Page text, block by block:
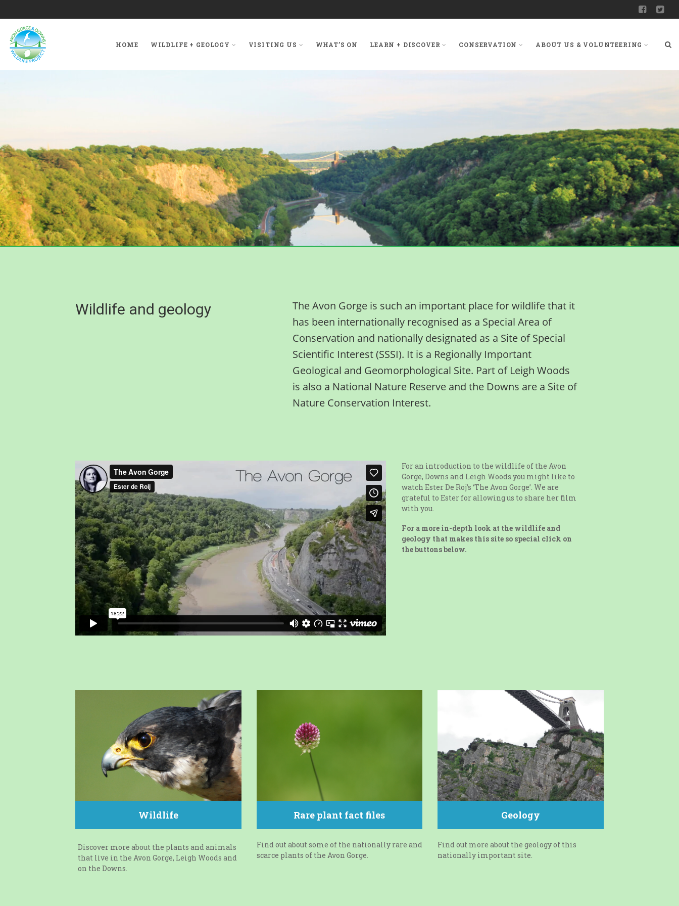
HOME WILDLIFE + GEOLOGY VISITING US WHAT’S ON LEARN + DISCOVER CONSERVATION ABOUT US & VOLUNTEERING
Wildlife and geology
The Avon Gorge is such an important place for wildlife that it
has been internationally recognised as a Special Area of
Conservation and nationally designated as a Site of Special
Scientific Interest (SSSI). It is a Regionally Important
Geological and Geomorphological Site. Part of Leigh Woods
is also a National Nature Reserve and the Downs are a Site of
Nature Conservation Interest.
For an introduction to the wildlife of the Avon
Gorge, Downs and Leigh Woods you might like to
watch Ester De Roj’s ‘The Avon Gorge’. We are
grateful to Ester for allowing us to share her film
with you.
For a more in-depth look at the wildlife and
geology that makes this site so special click on
the buttons below.
Wildlife
Discover more about the plants and animals
that live in the Avon Gorge, Leigh Woods and
on the Downs.
Rare plant fact files
Find out about some of the nationally rare and
scarce plants of the Avon Gorge.
Geology
Find out more about the geology of this
nationally important site.